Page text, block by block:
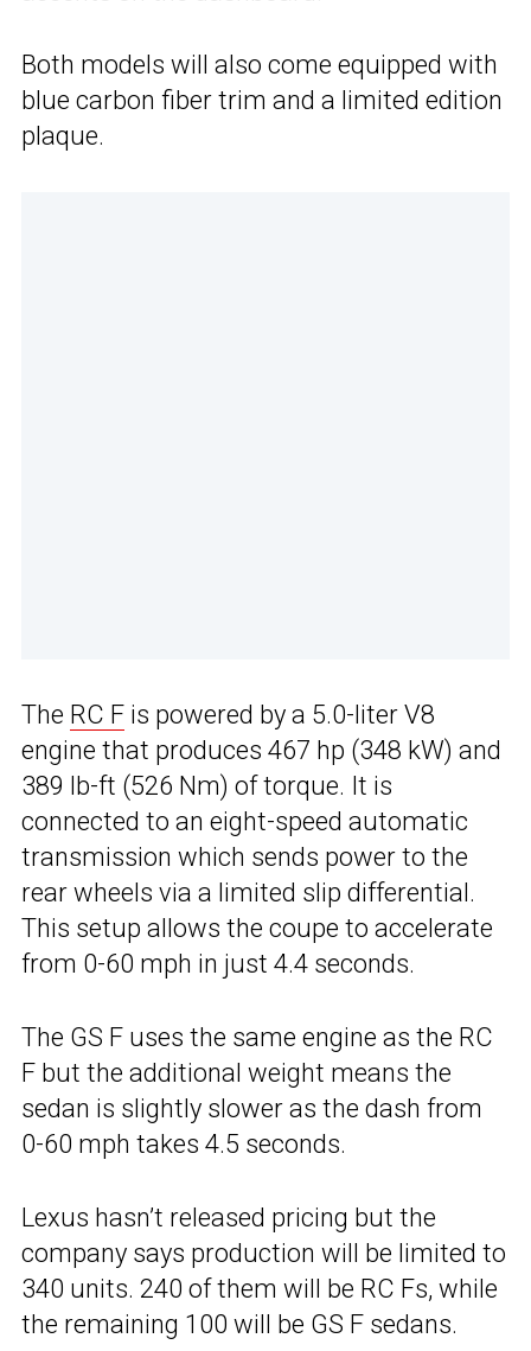
Both models will also come equipped with
blue carbon fiber trim and a limited edition
plaque.
The RC F is powered by a 5.0-liter V8
engine that produces 467 hp (348 kW) and
389 lb-ft (526 Nm) of torque. It is
connected to an eight-speed automatic
transmission which sends power to the
rear wheels via a limited slip differential.
This setup allows the coupe to accelerate
from 0-60 mph in just 4.4 seconds.
The GS F uses the same engine as the RC
F but the additional weight means the
sedan is slightly slower as the dash from
0-60 mph takes 4.5 seconds.
Lexus hasn’t released pricing but the
company says production will be limited to
340 units. 240 of them will be RC Fs, while
the remaining 100 will be GS F sedans.